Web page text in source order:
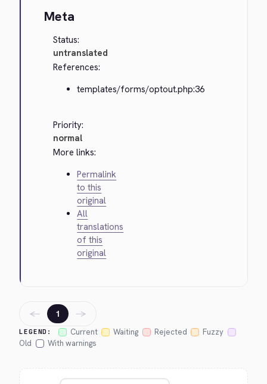
Meta
Status:
untranslated
References:
templates/forms/optout.php:36
Priority:
normal
More links:
Permalink
to this
original
All
translations
of this
original
LEGEND: Current Waiting Rejected
Fuzzy
Old
With warnings
← 1 →